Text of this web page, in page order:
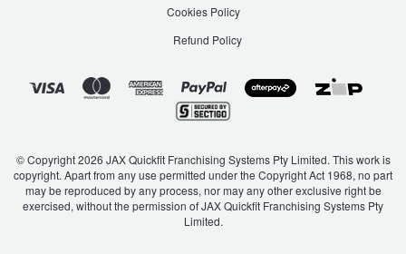
Cookies Policy
Refund Policy
© Copyright 2026 JAX Quickfit Franchising Systems Pty Limited. This work is
copyright. Apart from any use permitted under the Copyright Act 1968, no part
may be reproduced by any process, nor may any other exclusive right be
exercised, without the permission of JAX Quickfit Franchising Systems Pty
Limited.